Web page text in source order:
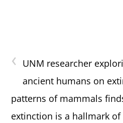
‹ UNM researcher
ancient humans on
patterns of mammals
extinction is a hallmark